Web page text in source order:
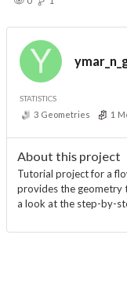
STATISTICS
3 Geometries 1
About this project
Tutorial project for a
provides the geometry
a look at the step-by-